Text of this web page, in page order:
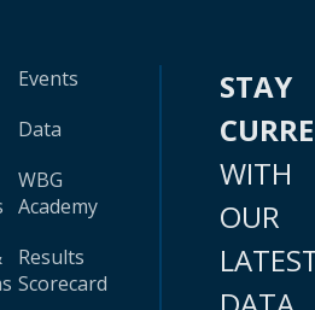
Events
Data
WBG
Academy
Results
Scorecard
STAY
WITH
OUR